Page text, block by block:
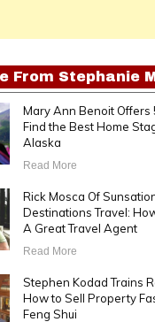
From Stephanie
Mary Ann Benoit Offers
Find the Best Home
Alaska
Read More
Rick Mosca Of
Destinations Travel:
A Great Travel Agent
Read More
Stephen Kodad Trains
How to Sell Property
Feng Shui